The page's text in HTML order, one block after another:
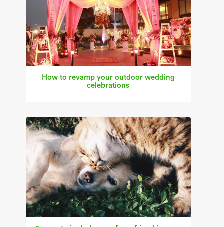
How to revamp your outdoor wedding
celebrations